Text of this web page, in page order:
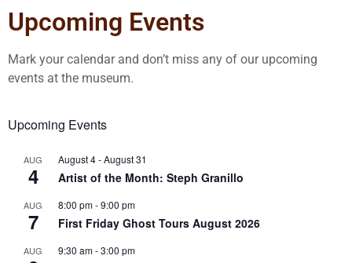
Upcoming Events
Mark your calendar and don’t miss any of our upcoming
events at the museum.
Upcoming Events
AUG
4
August 4-August 31
Artist of the Month: Steph Granillo
AUG
7
8:00 pm-9:00 pm
First Friday Ghost Tours August 2026
AUG 9:30 am-3:00 pm